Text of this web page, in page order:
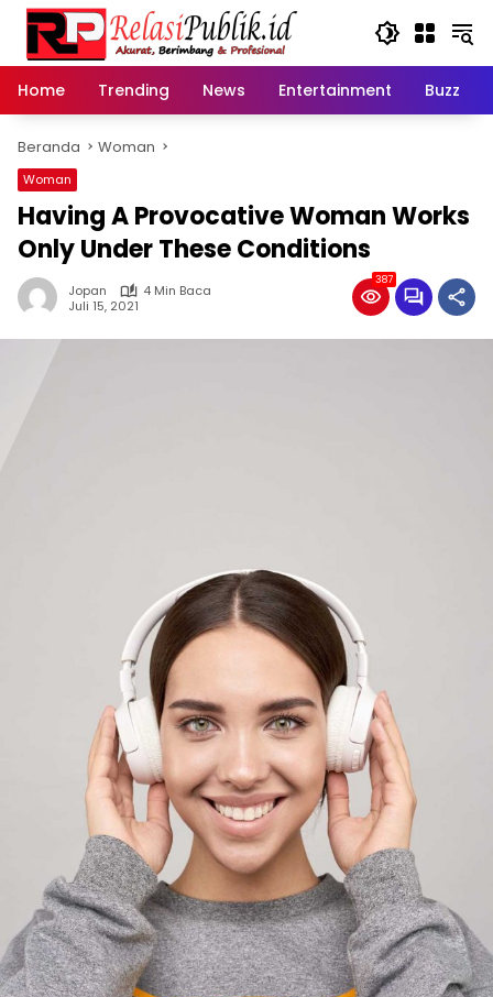
Langsung
konten
Home
Trending News Entertainment Buzz
Beranda Woman
Woman
Having A Provocative Woman Works
Only Under These Conditions
Jopan
4 Min Baca
Juli 15, 2021
387